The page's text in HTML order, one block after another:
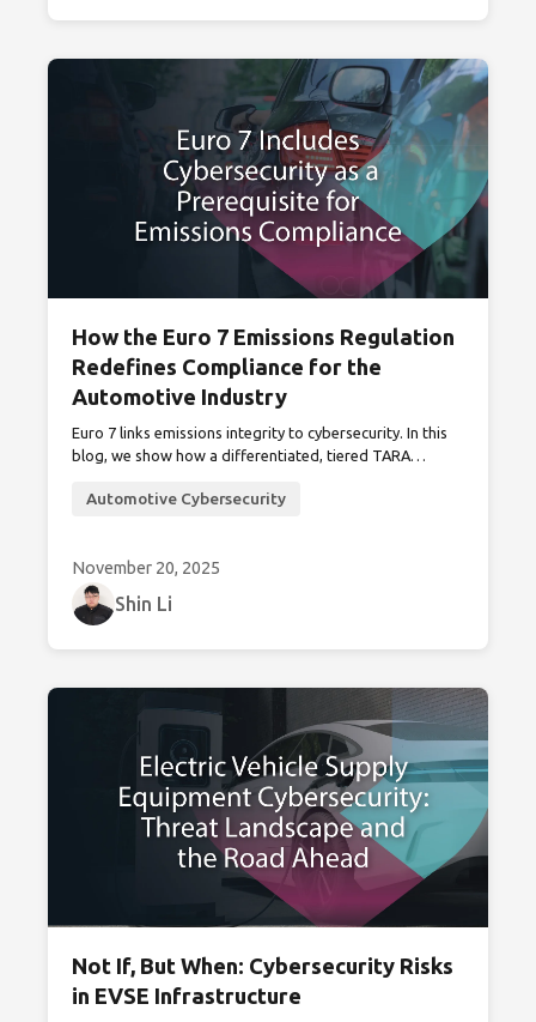
How the Euro 7 Emissions Regulation
Redefines Compliance for the
Automotive Industry
Euro 7 links emissions integrity to cybersecurity. In this
blog, we show how a differentiated, tiered TARA
anti-tampering mandates through minimal updates to
Automotive Cybersecurity
November 20, 2025
Shin Li
Not If, But When: Cybersecurity Risks
in EVSE Infrastructure